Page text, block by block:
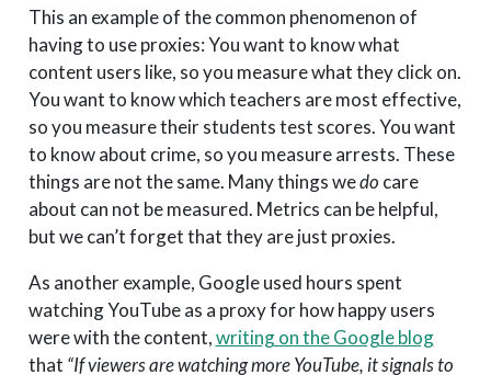
This an example of the common phenomenon of
having to use proxies: You want to know what
content users like, so you measure what they click on.
You want to know which teachers are most effective,
so you measure their students test scores. You want
to know about crime, so you measure arrests. These
things are not the same. Many things wedo care
about can not be measured. Metrics can be helpful,
but we can’t forget that they are just proxies.
As another example, Google used hours spent
watching YouTube as a proxy for how happy users
were with the content,writing on the Google blog
that “If viewers are watching more YouTube, it signals to